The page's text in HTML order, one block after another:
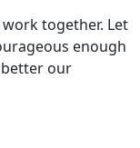
together. Let
enough
our